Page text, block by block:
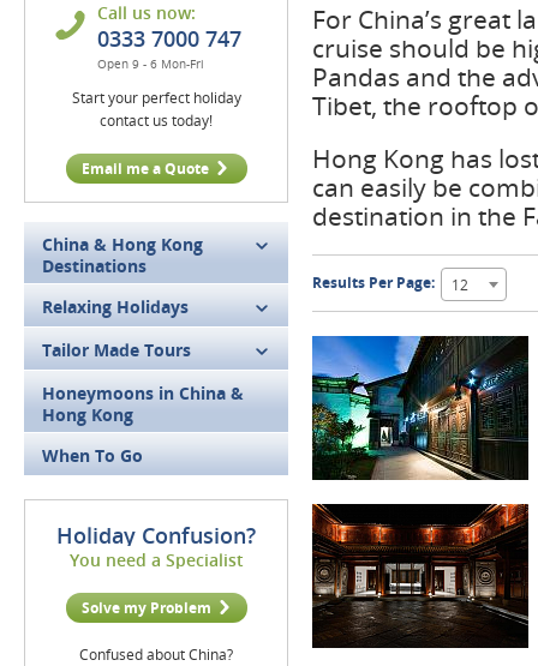
Call us now:
0333 7000 747
Open 9 - 6 Mon-Fri
Start your perfect holiday
contact us today!
Email me a Quote
China & Hong Kong
Destinations
Relaxing Holidays
Tailor Made Tours
Honeymoons in China &
Hong Kong
When To Go
Holiday Confusion?
You need a Specialist
Solve my Problem
Confused about China?
For China’s great
cruise should be
Pandas and the
Tibet, the rooftop
Hong Kong has
can easily be
destination in the
Results Per Page: 12